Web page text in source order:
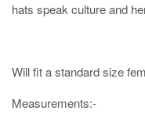
hats speak culture and
Will fit a standard size
Measurements:-